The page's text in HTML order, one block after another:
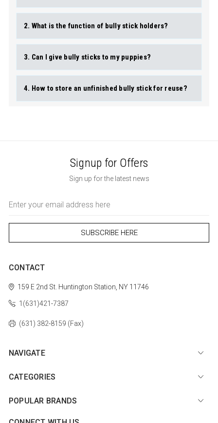
2. What is the function of bully stick holders?
3. Can I give bully sticks to my puppies?
4. How to store an unfinished bully stick for reuse?
Signup for Offers
Sign up for the latest news
Address
CONTACT
159 E 2nd St. Huntington Station, NY 11746
1(631)421-7387
(631) 382-8159 (Fax)
NAVIGATE
CATEGORIES
POPULAR BRANDS